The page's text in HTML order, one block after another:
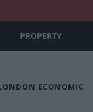
PROPERTY
ECONOMIC